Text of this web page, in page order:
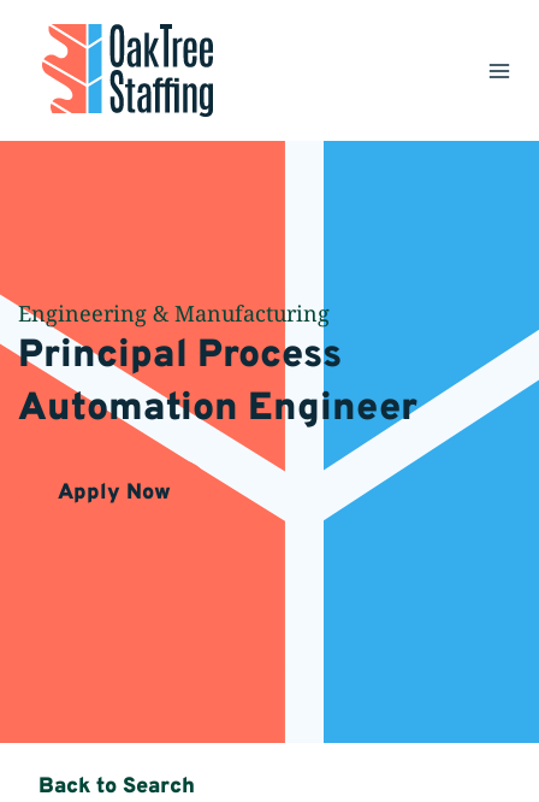
content
Engineering & Manufacturing
Principal Process
Automation Engineer
Apply Now
Back to Search